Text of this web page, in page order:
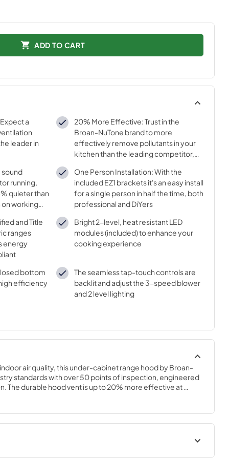
ADD TO CART
a
leader in
20% More Effective: Trust in the
Broan-NuTone brand to more
effectively remove pollutants in your
kitchen than the leading competitor,
CFM
sound
running,
quieter than
on working
One Person Installation: With the
included EZ1 brackets it's an easy install
for a single person in half the time, both
professional and DiYers
and Title
ranges
energy
Bright 2-level, heat resistant LED
modules (included) to enhance your
cooking experience
bottom
efficiency
The seamless tap-touch controls are
backlit and adjust the 3-speed blower
and 2 level lighting
air quality, this under-cabinet range hood by Broan-
standards with over 50 points of inspection, engineered
The durable hood vent is up to 20% more effective at
competitor with power ventilation at 350 Max Blower
equivalent to a refrigerator running, so it won't interfere with
allows for a quick and easy 1-person installation, and the
code compliant and provides cost savings. The 2-Level
tap touch control make cooking a breeze. At Broan-